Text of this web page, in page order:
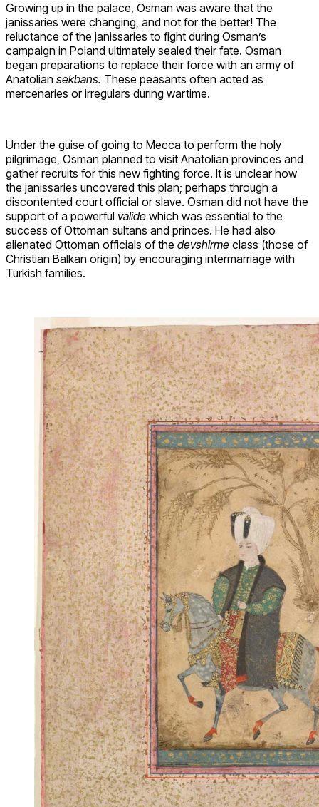
Growing up in the palace, Osman was aware that the
janissaries were changing, and not for the better! The
reluctance of the janissaries to fight during Osman’s
campaign in Poland ultimately sealed their fate. Osman
began preparations to replace their force with an army of
Anatolian sekbans. These peasants often acted as
mercenaries or irregulars during wartime.
Under the guise of going to Mecca to perform the holy
pilgrimage, Osman planned to visit Anatolian provinces and
gather recruits for this new fighting force. It is unclear how
the janissaries uncovered this plan; perhaps through a
discontented court official or slave. Osman did not have the
support of a powerful valide which was essential to the
success of Ottoman sultans and princes. He had also
alienated Ottoman officials of the devshirme class (those of
Christian Balkan origin) by encouraging intermarriage with
Turkish families.